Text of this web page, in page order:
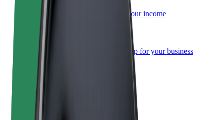
Sign up as a fleet owner
Add your fleet to Bolt and boost your income
Bolt for Business
Bolt products and services scaled-up for your business